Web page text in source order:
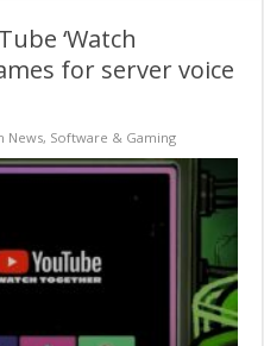
‘Watch
for server voice
News, Software & Gaming